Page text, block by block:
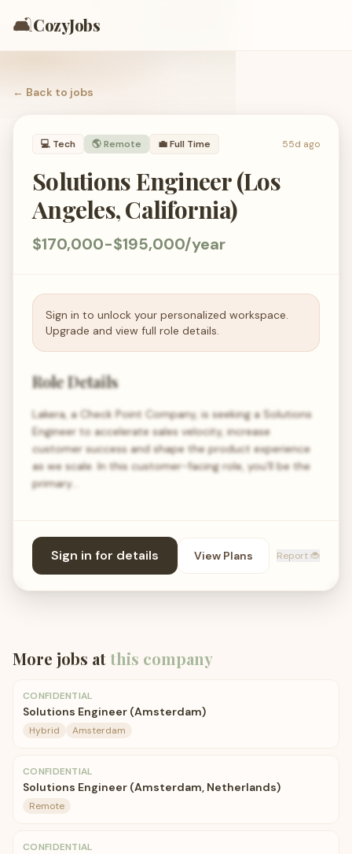
🛋️CozyJobs
← Back to jobs
💻 Tech 🌎 Remote 💼Full Time 55d ago
Solutions Engineer (Los
Angeles, California)
$170,000-$195,000/year
Sign in to unlock your personalized workspace.
Upgrade and view full role details.
Role Details
Lakera, a Check Point Company, is seeking a Solutions
Engineer to accelerate sales velocity, increase
customer success and shape the product experience
as we scale. In this customer-facing role, you’ll be the
primary…
Sign in for details View Plans Report 🐞
More jobs atthis company
CONFIDENTIAL
Solutions Engineer (Amsterdam)
Hybrid Amsterdam
CONFIDENTIAL
Solutions Engineer (Amsterdam, Netherlands)
Remote
CONFIDENTIAL